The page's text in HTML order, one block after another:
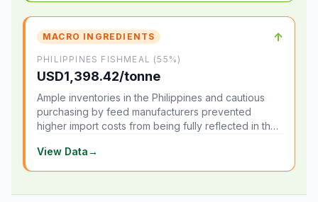
MACRO INGREDIENTS ↑
PHILIPPINES FISHMEAL (55%)
USD1,398.42/tonne
Ample inventories in the Philippines and cautious
purchasing by feed manufacturers prevented
higher import costs from being fully reflected in the
View Data→